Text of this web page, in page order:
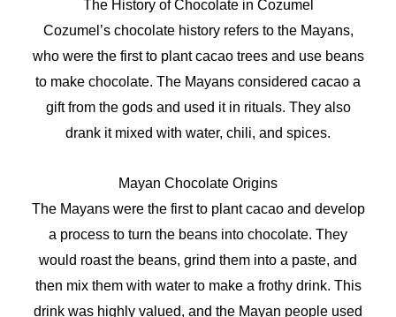
The History of Chocolate in Cozumel
Cozumel’s chocolate history refers to the Mayans,
who were the first to plant cacao trees and use beans
to make chocolate. The Mayans considered cacao a
gift from the gods and used it in rituals. They also
drank it mixed with water, chili, and spices.
Mayan Chocolate Origins
The Mayans were the first to plant cacao and develop
a process to turn the beans into chocolate. They
would roast the beans, grind them into a paste, and
then mix them with water to make a frothy drink. This
drink was highly valued, and the Mayan people used